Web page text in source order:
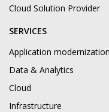
Cloud Solution Provider
SERVICES
Application modernization
Data & Analytics
Cloud
Infrastructure